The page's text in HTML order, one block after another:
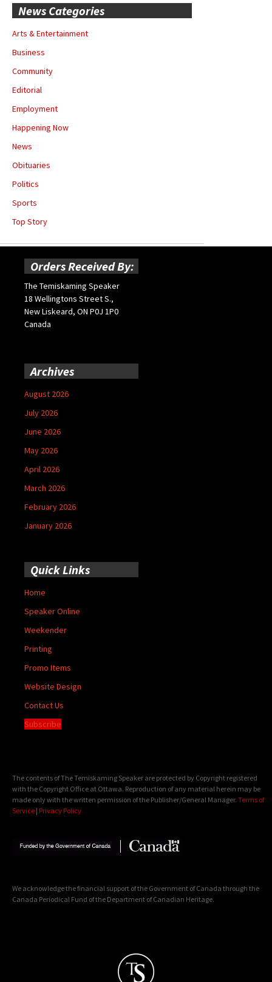
News Categories
Arts & Entertainment
Business
Community
Editorial
Employment
Happening Now
News
Obituaries
Politics
Sports
Top Story
Orders Received By:
The Temiskaming Speaker
18 Wellingtons Street S.,
New Liskeard, ON P0J 1P0
Canada
Archives
August 2026
July 2026
June 2026
May 2026
April 2026
March 2026
February 2026
January 2026
Quick Links
Home
Speaker Online
Weekender
Printing
Promo Items
Website Design
Contact Us
Subscribe
The contents of The Temiskaming Speaker are protected by Copyright registered
with the Copyright Office at Ottawa. Reproduction of any material herein may be
made only with the written permission of the Publisher/General Manager. Terms of
Service | Privacy Policy
We acknowledge the financial support of the Government of Canada through the
Canada Periodical Fund of the Department of Canadian Heritage.